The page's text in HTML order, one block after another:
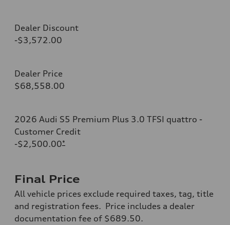
Dealer Discount
-$3,572.00
Dealer Price
$68,558.00
2026 Audi S5 Premium Plus 3.0 TFSI quattro -
Customer Credit
-$2,500.00*
Final Price
All vehicle prices exclude required taxes, tag, title
and registration fees. Price includes a dealer
documentation fee of $689.50.